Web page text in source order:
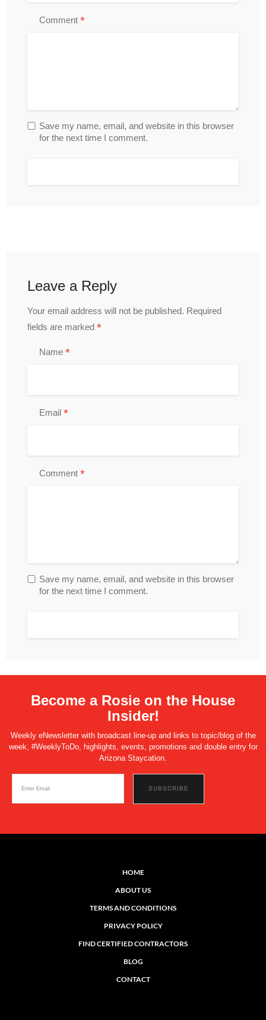
Comment *
Save my name, email, and website in this browser
for the next time I comment.
Leave a Reply
Your email address will not be published. Required
fields are marked *
Name *
Email *
Comment *
Save my name, email, and website in this browser
for the next time I comment.
Become a Rosie on the House
Insider!
Weekly eNewsletter with broadcast line-up and links to topic/blog of the
week, #WeeklyToDo, highlights, events, promotions and double entry for
Arizona Staycation.
HOME
ABOUT US
TERMS AND CONDITIONS
PRIVACY POLICY
FIND CERTIFIED CONTRACTORS
BLOG
CONTACT